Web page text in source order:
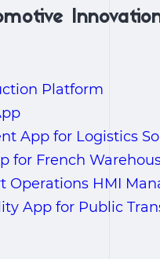
Platform
App for Logistics
for French
Operations HMI
App for Public